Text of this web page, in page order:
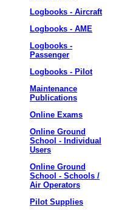
Logbooks - Aircraft
Logbooks - AME
Logbooks -
Passenger
Logbooks - Pilot
Maintenance
Publications
Online Exams
Online Ground
School - Individual
Users
Online Ground
School - Schools /
Air Operators
Pilot Supplies